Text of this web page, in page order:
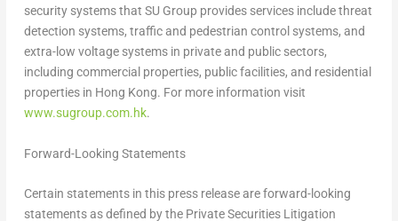
security systems that SU Group provides services include threat
detection systems, traffic and pedestrian control systems, and
extra-low voltage systems in private and public sectors,
including commercial properties, public facilities, and residential
properties in Hong Kong. For more information visit
www.sugroup.com.hk.
Forward-Looking Statements
Certain statements in this press release are forward-looking
statements as defined by the Private Securities Litigation